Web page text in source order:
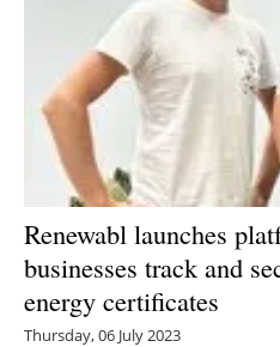
Renewabl launches
businesses track and
energy certificates
Thursday, 06 July 2023